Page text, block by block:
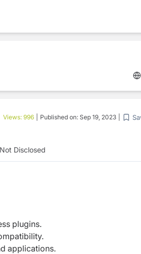
Views: 996 Published on: Sep 19, 2023
Not Disclosed
plugins.
applications.